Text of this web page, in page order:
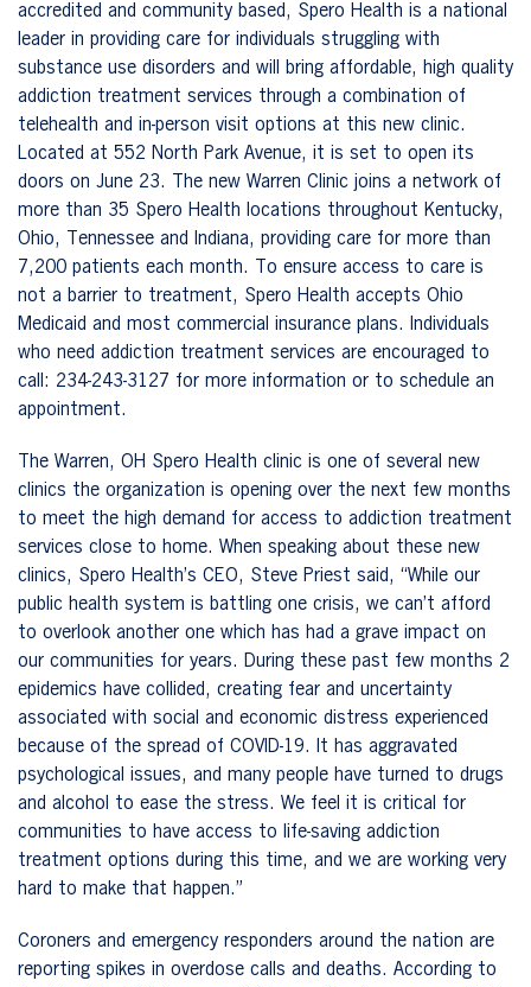
accredited and community based, Spero Health is a national
leader in providing care for individuals struggling with
substance use disorders and will bring affordable, high quality
addiction treatment services through a combination of
telehealth and in-person visit options at this new clinic.
Located at 552 North Park Avenue, it is set to open its
doors on June 23. The new Warren Clinic joins a network of
more than 35 Spero Health locations throughout Kentucky,
Ohio, Tennessee and Indiana, providing care for more than
7,200 patients each month. To ensure access to care is
not a barrier to treatment, Spero Health accepts Ohio
Medicaid and most commercial insurance plans. Individuals
who need addiction treatment services are encouraged to
call: 234-243-3127 for more information or to schedule an
appointment.
The Warren, OH Spero Health clinic is one of several new
clinics the organization is opening over the next few months
to meet the high demand for access to addiction treatment
services close to home. When speaking about these new
clinics, Spero Health’s CEO, Steve Priest said, “While our
public health system is battling one crisis, we can’t afford
to overlook another one which has had a grave impact on
our communities for years. During these past few months 2
epidemics have collided, creating fear and uncertainty
associated with social and economic distress experienced
because of the spread of COVID-19. It has aggravated
psychological issues, and many people have turned to drugs
and alcohol to ease the stress. We feel it is critical for
communities to have access to life-saving addiction
treatment options during this time, and we are working very
hard to make that happen.”
Coroners and emergency responders around the nation are
reporting spikes in overdose calls and deaths. According to